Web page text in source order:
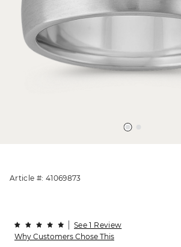
Article #: 41069873
See 1 Review
Why Customers Chose This